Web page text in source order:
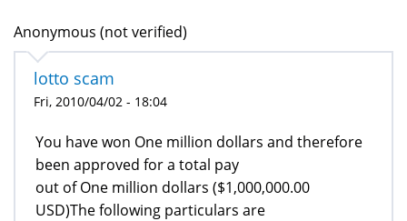
Anonymous (not verified)
lotto scam
Fri, 2010/04/02 - 18:04
You have won One million dollars and therefore
been approved for a total pay
out of One million dollars ($1,000,000.00
USD)The following particulars are